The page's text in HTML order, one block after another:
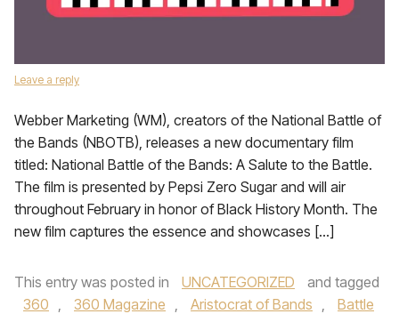
Leave a reply
Webber Marketing (WM), creators of the National Battle of
the Bands (NBOTB), releases a new documentary film
titled: National Battle of the Bands: A Salute to the Battle.
The film is presented by Pepsi Zero Sugar and will air
throughout February in honor of Black History Month. The
new film captures the essence and showcases […]
This entry was posted in UNCATEGORIZED
and tagged
360 , 360 Magazine , Aristocrat of Bands ,
Battle